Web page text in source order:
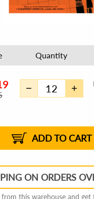
Quantity
2%
2% 8 - 11
2% 12+
ADD TO CART
ON ORDERS
this warehouse and get